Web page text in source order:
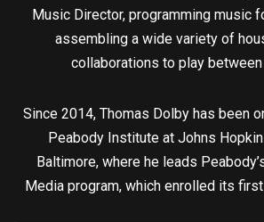
Music Director, programming music
assembling a wide variety of
collaborations to play
Since 2014, Thomas Dolby has been
Peabody Institute at Johns
Baltimore, where he leads
Media program, which enrolled its